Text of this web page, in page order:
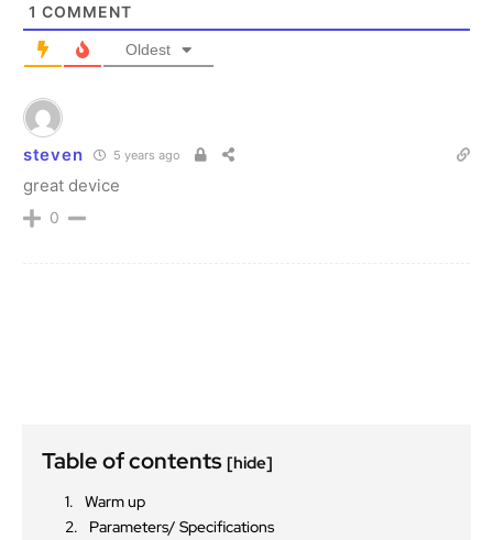
1 COMMENT
Oldest
steven 5 years ago
great device
0
Table of contents [hide]
Warm up
Parameters/ Specifications